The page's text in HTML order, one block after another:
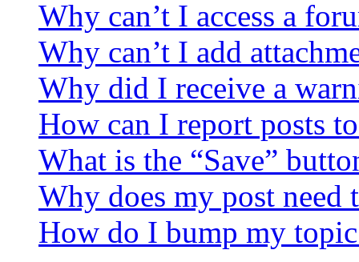
Why can’t I access a
Why can’t I add
Why did I receive a
How can I report posts
What is the “Save”
Why does my post need
How do I bump my